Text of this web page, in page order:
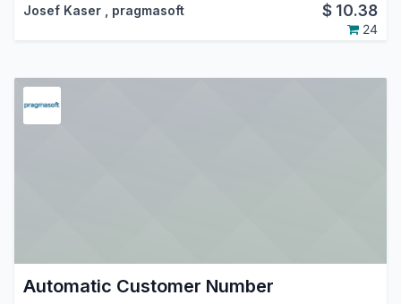
Josef Kaser , pragmasoft $ 10.38
24
Automatic Customer Number